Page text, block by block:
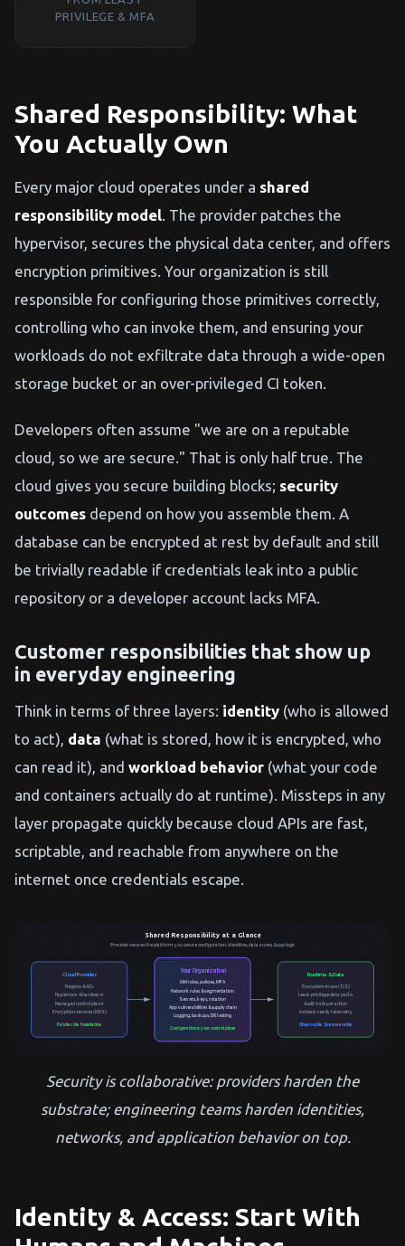
PRIVILEGE & MFA
Shared Responsibility: What
You Actually Own
Every major cloud operates under a shared
responsibility model. The provider patches the
hypervisor, secures the physical data center, and offers
encryption primitives. Your organization is still
responsible for configuring those primitives correctly,
controlling who can invoke them, and ensuring your
workloads do not exfiltrate data through a wide-open
storage bucket or an over-privileged CI token.
Developers often assume "we are on a reputable
cloud, so we are secure." That is only half true. The
cloud gives you secure building blocks; security
outcomes depend on how you assemble them. A
database can be encrypted at rest by default and still
be trivially readable if credentials leak into a public
repository or a developer account lacks MFA.
Customer responsibilities that show up
in everyday engineering
Think in terms of three layers: identity (who is allowed
to act), data (what is stored, how it is encrypted, who
can read it), and workload behavior (what your code
and containers actually do at runtime). Missteps in any
layer propagate quickly because cloud APIs are fast,
scriptable, and reachable from anywhere on the
internet once credentials escape.
Shared Responsibility at a Glance
Provider secures the platform; you secure configuration, identities, data access & app logic
Cloud Provider
Regions & AZs
Hypervisor & hardware
Managed control plane
Encryption services (KMS)
Patches the foundation
Your Organization
IAM roles, policies, MFA
Network rules & segmentation
Secrets, keys, rotation
App vulnerabilities & supply chain
Logging, backups, DR testing
Configuration is your control plane
Runtime & Data
Encryption in use (TLS)
Least-privilege data paths
Audit trails per action
Incident-ready telemetry
Observable & recoverable
Security is collaborative: providers harden the
substrate; engineering teams harden identities,
networks, and application behavior on top.
Identity & Access: Start With